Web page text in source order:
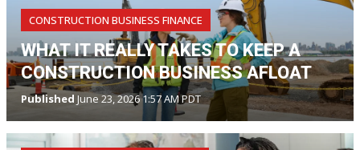
CONSTRUCTION BUSINESS FINANCE
WHAT IT REALLY TAKES TO KEEP A
CONSTRUCTION BUSINESS AFLOAT
Published June 23, 2026 1:57 AM PDT